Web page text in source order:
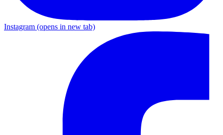
Instagram (opens in new tab)